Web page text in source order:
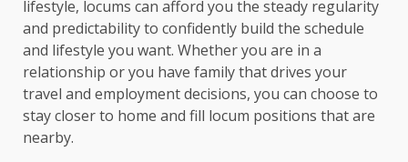
lifestyle, locums can afford you the steady regularity
and predictability to confidently build the schedule
and lifestyle you want. Whether you are in a
relationship or you have family that drives your
travel and employment decisions, you can choose to
stay closer to home and fill locum positions that are
nearby.